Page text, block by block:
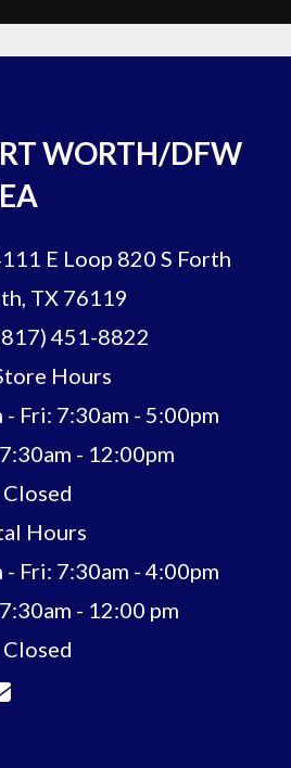
WORTH/DFW
E Loop 820 S Forth
TX 76119
451-8822
Hours
- Fri: 7:30am - 5:00pm
- 12:00pm
Closed
Hours
- Fri: 7:30am - 4:00pm
- 12:00 pm
Closed